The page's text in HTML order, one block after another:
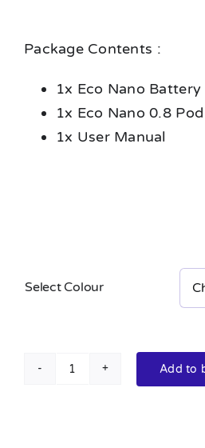
Package Contents :
1x Eco Nano Battery
1x Eco Nano 0.8
1x User Manual
Select Colour
Vaporesso
Add to